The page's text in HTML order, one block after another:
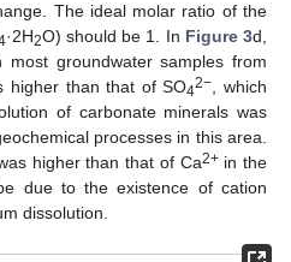
The ideal molar ratio of the
·2H2O) should be 1. In Figure 3d,
most groundwater samples from
higher than that of SO42−, which
of carbonate minerals was
processes in this area.
higher than that of Ca2+in the
due to the existence of cation
dissolution.